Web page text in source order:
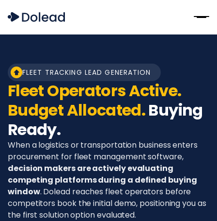
FLEET TRACKING LEAD GENERATION
Fleet Operators Active.
Budget Allocated.Buying
Ready.
When a logistics or transportation business enters
procurement for fleet management software,
decision makers are actively evaluating
competing platforms during a defined buying
window. Dolead reaches fleet operators before
competitors book the initial demo, positioning you as
the first solution option evaluated.